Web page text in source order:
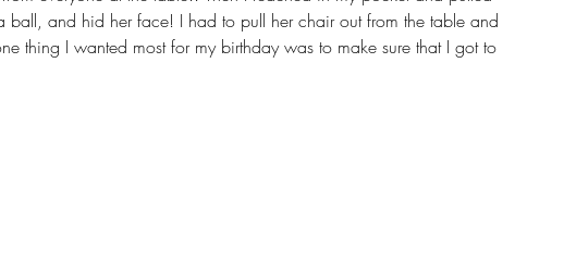
ball, and hid her face! I had to pull her chair out from the table and
thing I wanted most for my birthday was to make sure that I got to